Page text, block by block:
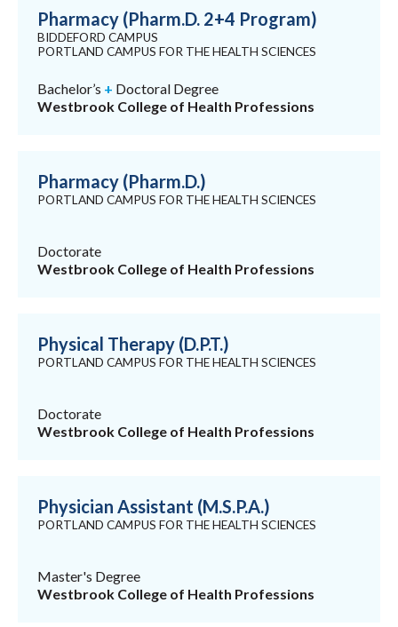
Pharmacy (Pharm.D. 2+4 Program)
BIDDEFORD CAMPUS
PORTLAND CAMPUS FOR THE HEALTH SCIENCES
Bachelor’s + Doctoral Degree
Westbrook College of Health Professions
Pharmacy (Pharm.D.)
PORTLAND CAMPUS FOR THE HEALTH SCIENCES
Doctorate
Westbrook College of Health Professions
Physical Therapy (D.P.T.)
PORTLAND CAMPUS FOR THE HEALTH SCIENCES
Doctorate
Westbrook College of Health Professions
Physician Assistant (M.S.P.A.)
PORTLAND CAMPUS FOR THE HEALTH SCIENCES
Master's Degree
Westbrook College of Health Professions